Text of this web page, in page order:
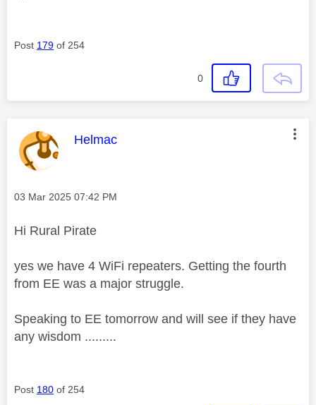
Post 179 of 254
0
This message was authored by:
Helmac
Message posted on
‎03 Mar 2025 07:42 PM
Hi Rural Pirate
yes we have 4 WiFi repeaters. Getting the fourth
from EE was a major struggle.
Speaking to EE tomorrow and will see if they have
any wisdom .........
Post 180 of 254